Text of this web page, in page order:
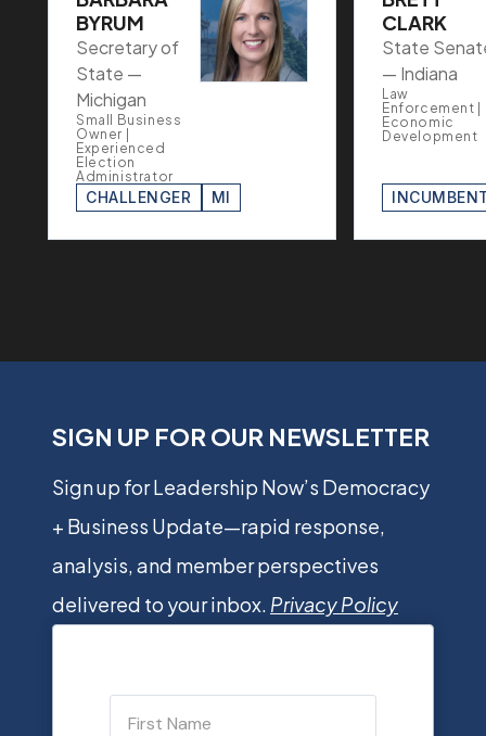
BYRUM
Secretary of
State —
Michigan
Small Business
Owner |
Experienced
Election
Administrator
CHALLENGER MI
CLARK
State
— Indiana
Law
Enforcement |
Economic
Development
SIGN UP FOR OUR NEWSLETTER
Sign up for Leadership Now’s Democracy
+ Business Update—rapid response,
analysis, and member perspectives
delivered to your inbox. Privacy Policy